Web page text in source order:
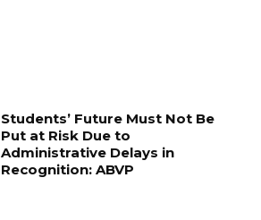
Students’ Future Must Not Be
Put at Risk Due to
Administrative Delays in
Recognition: ABVP